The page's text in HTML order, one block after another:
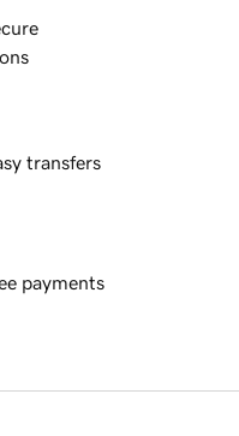
transfers
payments